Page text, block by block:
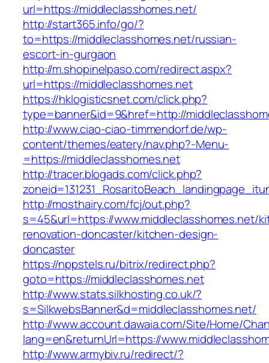
url=https://middleclasshomes.net/
http://start365.info/go/?
to=https://middleclasshomes.net/russian-
escort-in-gurgaon
http://m.shopinelpaso.com/redirect.aspx?
url=https://middleclasshomes.net
https://hklogisticsnet.com/click.php?
type=banner&id=9&href=http://
http://www.ciao-ciao-timmendorf.de/wp-
content/themes/eatery/nav.php?-Menu-
=https://middleclasshomes.net
http://tracer.blogads.com/click.php?
http://mosthairy.com/fcj/out.php?
s=45&url=https://www.middleclasshomes.net/
renovation-doncaster/kitchen-design-
doncaster
https://nppstels.ru/bitrix/redirect.php?
goto=https://middleclasshomes.net
http://www.stats.silkhosting.co.uk/?
s=SilkwebsBanner&d=middleclasshomes.net/
http://www.account.dawaia.com/Site/Home/
lang=en&returnUrl=https://
http://www.armybiv.ru/redirect/?